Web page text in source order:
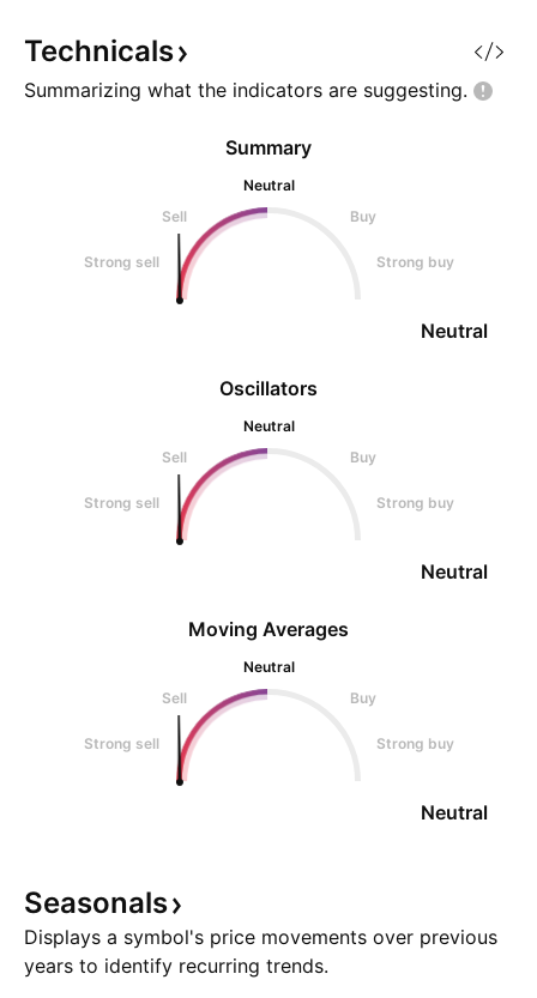
The Range Floor
Technicals
Summarizing what the indicators are suggesting.
Oscillators
Neutral
Sell
Buy
Strong sell Strong buy
Neutral
Summary
Neutral
Sell
Buy
Strong sell Strong buy
Neutral
Moving Averages
Neutral
Sell
Buy
Strong sell Strong buy
Neutral
Seasonals
Displays a symbol's price movements over previous
years to identify recurring trends.